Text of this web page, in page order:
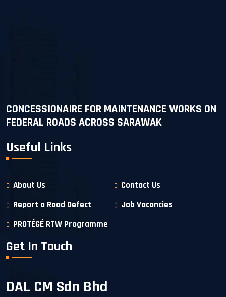
CONCESSIONAIRE FOR MAINTENANCE WORKS ON
FEDERAL ROADS ACROSS SARAWAK
Useful Links
About Us
Contact Us
Report a Road Defect
Job Vacancies
PROTÉGÉ RTW Programme
Get In Touch
DAL CM Sdn Bhd